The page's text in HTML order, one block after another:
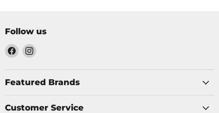
Follow us
Find
us
on
Facebook
Find
on
Instagram
Featured Brands
Customer Service